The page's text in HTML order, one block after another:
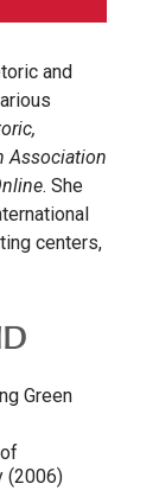
and
Association
. She
centers,
Green
(2006)